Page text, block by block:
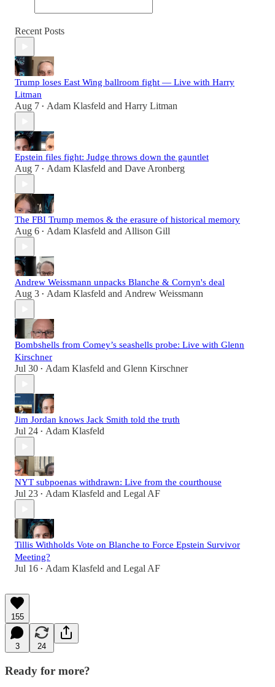
Recent Posts
Trump loses East Wing ballroom fight — Live with Harry
Litman
Aug 7 • Adam Klasfeld and Harry Litman
Epstein files fight: Judge throws down the gauntlet
Aug 7 • Adam Klasfeld and Dave Aronberg
The FBI Trump memos & the erasure of historical memory
Aug 6 • Adam Klasfeld and Allison Gill
Andrew Weissmann unpacks Blanche & Cornyn's deal
Aug 3 • Adam Klasfeld and Andrew Weissmann
Bombshells from Comey’s seashells probe: Live with Glenn
Kirschner
Jul 30 • Adam Klasfeld and Glenn Kirschner
Jim Jordan knows Jack Smith told the truth
Jul 24 • Adam Klasfeld
NYT subpoenas withdrawn: Live from the courthouse
Jul 23 • Adam Klasfeld and Legal AF
Tillis Withholds Vote on Blanche to Force Epstein Survivor
Meeting?
Jul 16 • Adam Klasfeld and Legal AF
155
3 24
Ready for more?